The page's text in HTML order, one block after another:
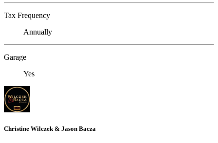
Tax Frequency
Annually
Garage
Yes
Christine Wilczek & Jason Bacza